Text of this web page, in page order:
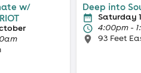
w/
Deep into
Saturday
4:00pm -
93 Feet